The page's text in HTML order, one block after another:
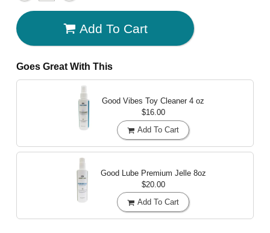
Add To Cart
Goes Great With This
Good Vibes Toy Cleaner 4 oz
$16.00
Add To Cart
Good Lube Premium Jelle 8oz
$20.00
Add To Cart